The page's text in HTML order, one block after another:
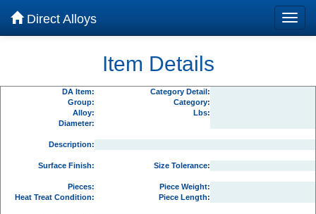
Direct Alloys
Item Details
DA Item:
Category Detail:
Group:
Category:
Alloy:
Lbs:
Diameter:
Description:
Surface Finish: Size Tolerance:
Pieces:
Piece Weight:
Heat Treat Condition:
Piece Length: